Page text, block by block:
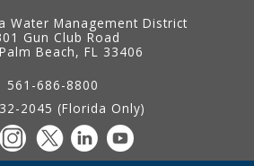
Water Management District
Gun Club Road
Beach, FL 33406
561-686-8800
2045 (Florida Only)